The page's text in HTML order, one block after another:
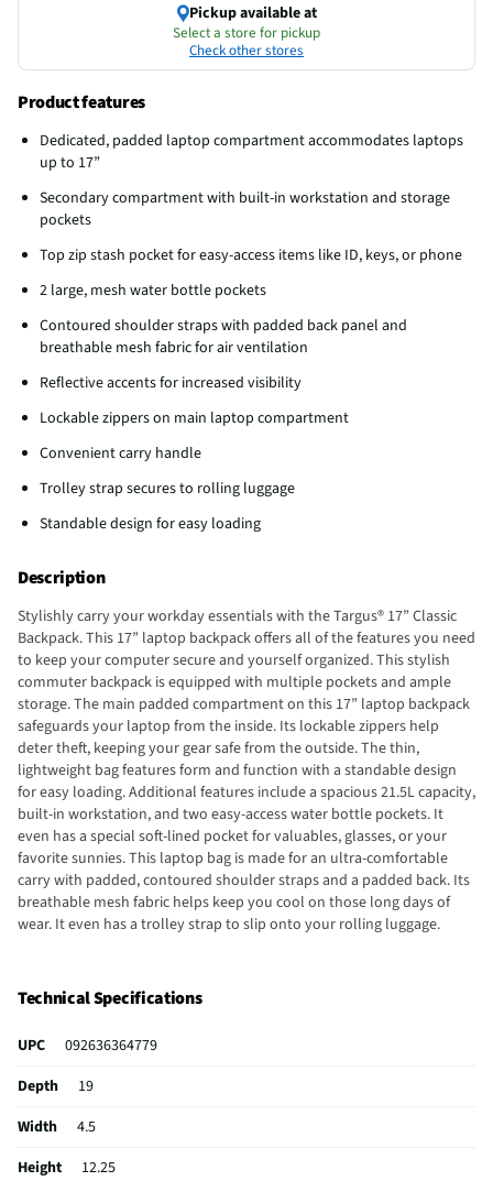
Pickup available at
Select a store for pickup
Check other stores
Product features
Dedicated, padded laptop compartment accommodates laptops
up to 17”
Secondary compartment with built-in workstation and storage
pockets
Top zip stash pocket for easy-access items like ID, keys, or phone
2 large, mesh water bottle pockets
Contoured shoulder straps with padded back panel and
breathable mesh fabric for air ventilation
Reflective accents for increased visibility
Lockable zippers on main laptop compartment
Convenient carry handle
Trolley strap secures to rolling luggage
Standable design for easy loading
Description
Stylishly carry your workday essentials with the Targus® 17” Classic
Backpack. This 17” laptop backpack offers all of the features you need
to keep your computer secure and yourself organized. This stylish
commuter backpack is equipped with multiple pockets and ample
storage. The main padded compartment on this 17” laptop backpack
safeguards your laptop from the inside. Its lockable zippers help
deter theft, keeping your gear safe from the outside. The thin,
lightweight bag features form and function with a standable design
for easy loading. Additional features include a spacious 21.5L capacity,
built-in workstation, and two easy-access water bottle pockets. It
even has a special soft-lined pocket for valuables, glasses, or your
favorite sunnies. This laptop bag is made for an ultra-comfortable
carry with padded, contoured shoulder straps and a padded back. Its
breathable mesh fabric helps keep you cool on those long days of
wear. It even has a trolley strap to slip onto your rolling luggage.
Technical Specifications
UPC
092636364779
Depth
19
Width
4.5
Height
12.25